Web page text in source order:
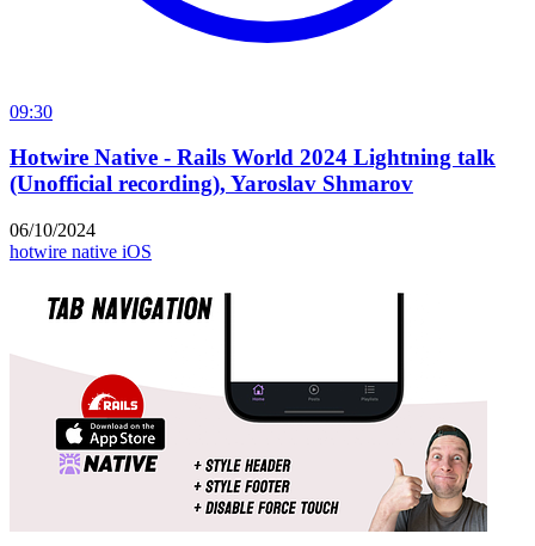
09:30
Hotwire Native - Rails World 2024 Lightning talk
(Unofficial recording), Yaroslav Shmarov
06/10/2024
hotwire native iOS